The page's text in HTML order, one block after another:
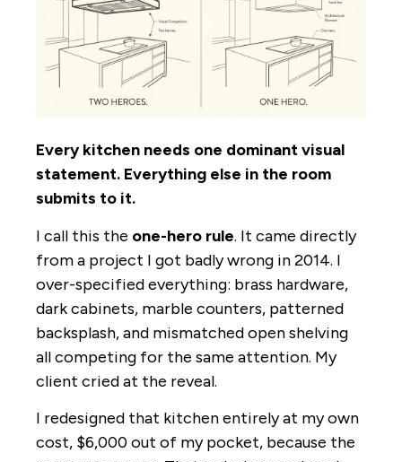
Every kitchen needs one dominant visual
statement. Everything else in the room
submits to it.
I call this the one-hero rule. It came directly
from a project I got badly wrong in 2014. I
over-specified everything: brass hardware,
dark cabinets, marble counters, patterned
backsplash, and mismatched open shelving
all competing for the same attention. My
client cried at the reveal.
I redesigned that kitchen entirely at my own
cost, $6,000 out of my pocket, because the